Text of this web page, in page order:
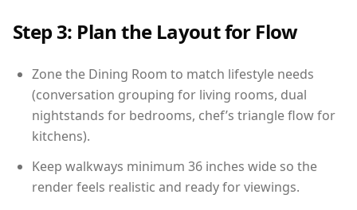
Step 3: Plan the Layout for Flow
Zone the Dining Room to match lifestyle needs
(conversation grouping for living rooms, dual
nightstands for bedrooms, chef’s triangle flow for
kitchens).
Keep walkways minimum 36 inches wide so the
render feels realistic and ready for viewings.